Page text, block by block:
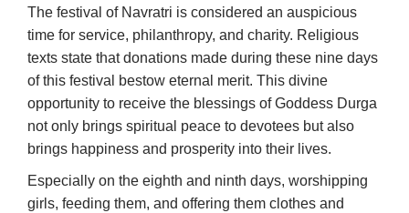
The festival of Navratri is considered an auspicious
time for service, philanthropy, and charity. Religious
texts state that donations made during these nine days
of this festival bestow eternal merit. This divine
opportunity to receive the blessings of Goddess Durga
not only brings spiritual peace to devotees but also
brings happiness and prosperity into their lives.
Especially on the eighth and ninth days, worshipping
girls, feeding them, and offering them clothes and